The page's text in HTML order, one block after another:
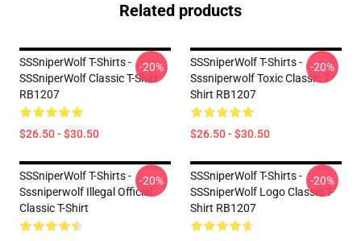
Related products
SSSniperWolf T-Shirts -
SSSniperWolf Classic T-Shirt
RB1207
$26.50 - $30.50
-20%
SSSniperWolf T-Shirts -
Sssniperwolf Toxic Classic T-
Shirt RB1207
$26.50 - $30.50
-20%
SSSniperWolf T-Shirts -
Sssniperwolf Illegal Official
Classic T-Shirt
-20%
SSSniperWolf T-Shirts -
SSSniperWolf Logo Classic T-
Shirt RB1207
-20%